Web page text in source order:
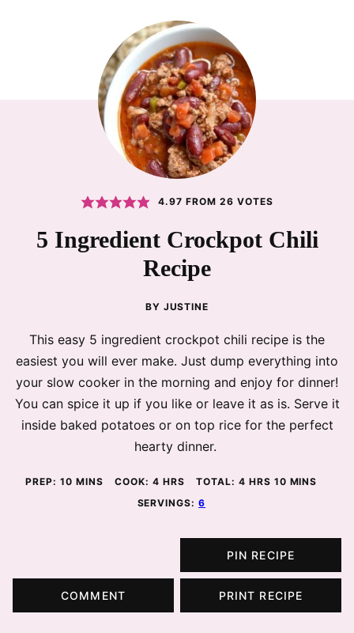
4.97 FROM 26 VOTES
5 Ingredient Crockpot Chili
Recipe
BY JUSTINE
This easy 5 ingredient crockpot chili recipe is the
easiest you will ever make. Just dump everything into
your slow cooker in the morning and enjoy for dinner!
You can spice it up if you like or leave it as is. Serve it
inside baked potatoes or on top rice for the perfect
hearty dinner.
PREP: 10MINUTES
MINS COOK: 4HOURS
HRS TOTAL: 4HOURS
HRS 10MINUTES
MINS
SERVINGS:6
PIN RECIPE
COMMENT PRINT RECIPE